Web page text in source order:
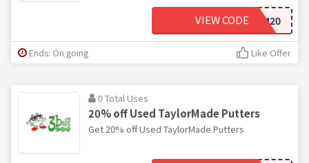
TM20
VIEW CODE
Ends: On going Like Offer
0 Total Uses
20% off Used TaylorMade Putters
Get 20% off Used TaylorMade Putters